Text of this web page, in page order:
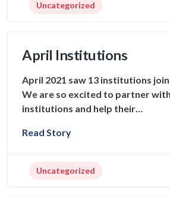
Uncategorized
April Institutions
April 2021 saw 13 institutions
We are so excited to partner
institutions and help their…
Read Story
Uncategorized